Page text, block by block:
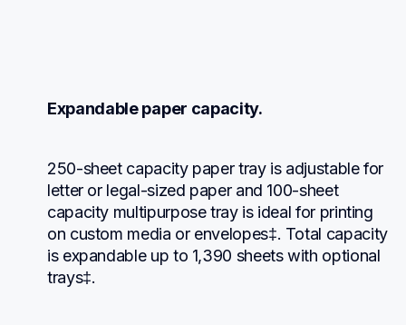
Expandable paper capacity.
250-sheet capacity paper tray is adjustable for
letter or legal-sized paper and 100-sheet
capacity multipurpose tray is ideal for printing
on custom media or envelopes‡. Total capacity
is expandable up to 1,390 sheets with optional
trays‡.